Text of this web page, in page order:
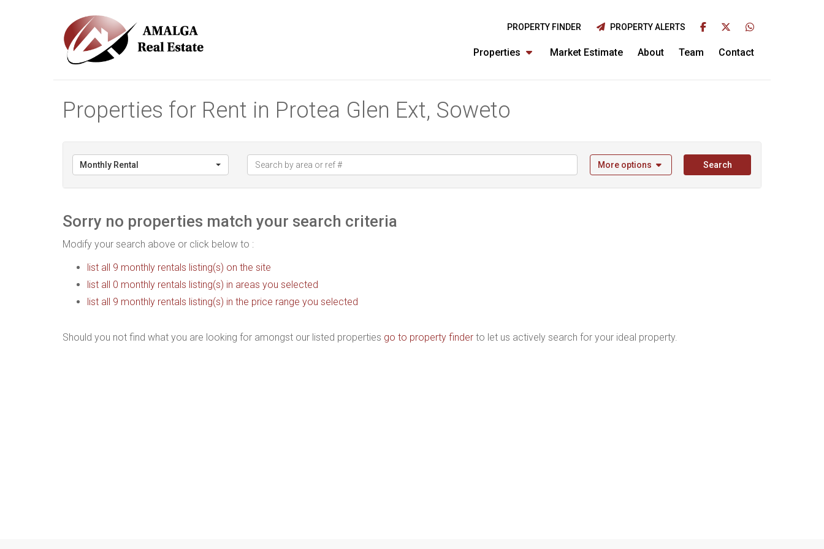
Properties Market Estimate About Team Contact
PROPERTY FINDER PROPERTY ALERTS
Properties for Rent in Protea Glen Ext, Soweto
Monthly Rental More options Search
Sorry no properties match your search criteria
Modify your search above or click below to :
list all 9 monthly rentals listing(s) on the site
list all 0 monthly rentals listing(s) in areas you selected
list all 9 monthly rentals listing(s) in the price range you selected
Should you not find what you are looking for amongst our listed properties go to property finder to let us actively search for your ideal property.